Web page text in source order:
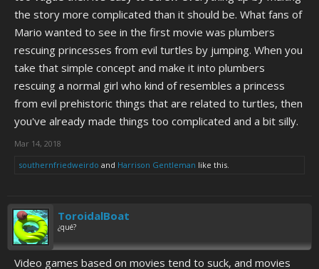
the story more complicated than it should be. What fans of
Mario wanted to see in the first movie was plumbers
rescuing princesses from evil turtles by jumping. When you
take that simple concept and make it into plumbers
rescuing a normal girl who kind of resembles a princess
from evil prehistoric things that are related to turtles, then
you've already made things too complicated and a bit silly.
Mar 14, 2018
southernfriedweirdo and Harrison Gentleman like this.
ToroidalBoat
¿qué?
Video games based on movies tend to suck, and movies